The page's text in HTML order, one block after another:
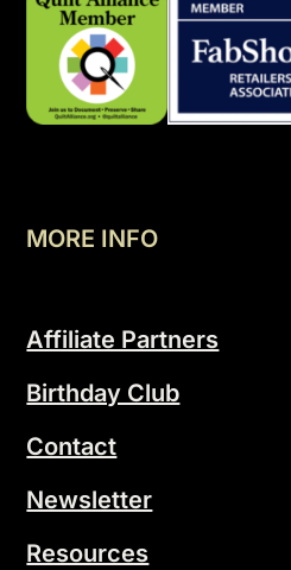
MORE INFO
Affiliate Partners
Birthday Club
Contact
Newsletter
Resources